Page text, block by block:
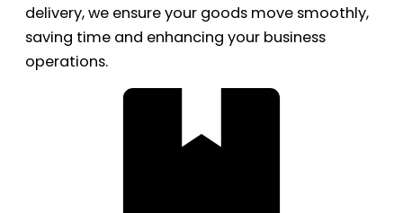
delivery, we ensure your goods move smoothly,
saving time and enhancing your business
operations.